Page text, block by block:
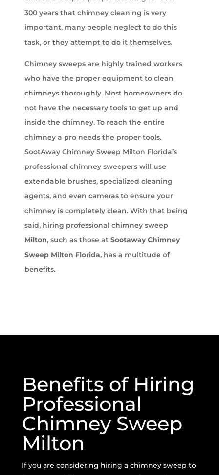
300 years that chimney cleaning is very
important, many people neglect to do this
task, or they attempt to do it themselves.
Chimney sweeps are highly trained workers
who have the proper equipment to clean
chimneys thoroughly. Most homeowners do
not have the necessary tools to get up and
inside the chimney. To reach the entire
chimney a pro needs the proper tools.
SootAway Chimney Sweep Milton Florida’s
professional chimney sweepers will use
extendable brushes, specialized cleaning
agents, and even cameras to ensure your
chimney is completely clean. With that being
said, hiring professional chimney sweep
Milton, such as those at Sootaway Chimney
Sweep Milton Florida, has a multitude of
benefits.
Benefits of Hiring
Professional
Chimney Sweep
Milton
If you are considering hiring a chimney sweep to